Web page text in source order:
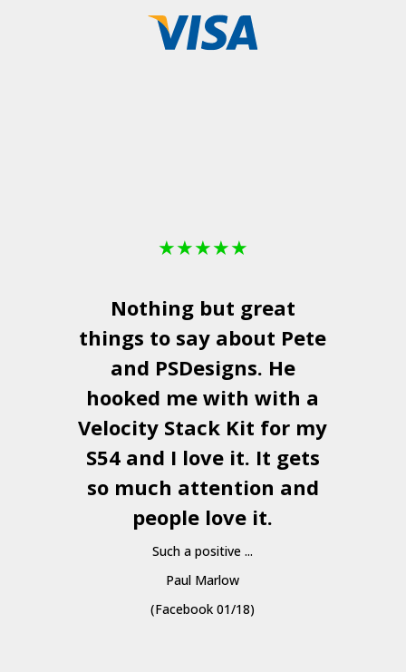
★★★★★
Nothing but great
things to say about Pete
and PSDesigns. He
hooked me with with a
Velocity Stack Kit for my
S54 and I love it. It gets
so much attention and
people love it.
Such a positive ...
Paul Marlow
(Facebook 01/18)